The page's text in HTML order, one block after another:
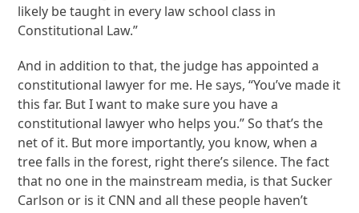
likely be taught in every law school class in
Constitutional Law.”
And in addition to that, the judge has appointed a
constitutional lawyer for me. He says, “You’ve made it
this far. But I want to make sure you have a
constitutional lawyer who helps you.” So that’s the
net of it. But more importantly, you know, when a
tree falls in the forest, right there’s silence. The fact
that no one in the mainstream media, is that Sucker
Carlson or is it CNN and all these people haven’t